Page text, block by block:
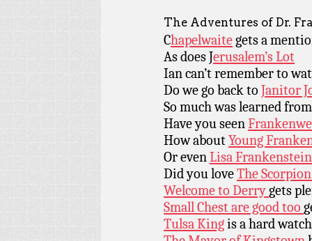
The Adventures of Dr.
Chapelwaitegets a
As does Jerusalem’s Lot
Ian can’t remember to
Do we go back to Janitor
So much was learned
Have you seen
How aboutYoung
Or evenLisa
Did you loveThe
Welcome to Derrygets
Small Chest are good too
Tulsa Kingis a hard